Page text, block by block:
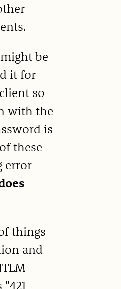
be
it for
so
with the
is
these
error
things
and